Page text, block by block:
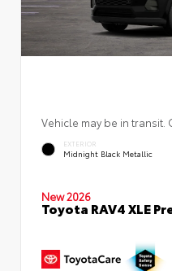
Vehicle may be in transit.
EXTERIOR
Midnight Black Metallic
New 2026
Toyota RAV4 XLE